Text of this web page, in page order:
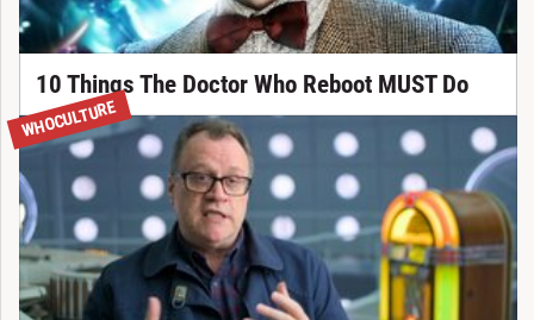
10 Things The Doctor Who Reboot MUST Do
WHOCULTURE